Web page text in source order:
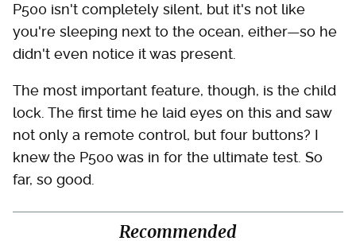
P500 isn't completely silent, but it's not like
you're sleeping next to the ocean, either—so he
didn't even notice it was present.
The most important feature, though, is the child
lock. The first time he laid eyes on this and saw
not only a remote control, but four buttons? I
knew the P500 was in for the ultimate test. So
far, so good.
Recommended